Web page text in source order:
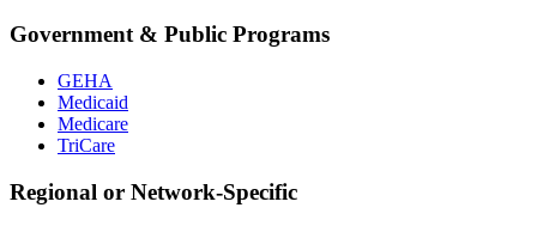
Government & Public Programs
GEHA
Medicaid
Medicare
TriCare
Regional or Network-Specific